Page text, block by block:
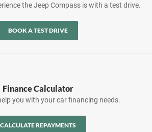
the Jeep Compass is with a test drive.
BOOK A TEST DRIVE
Finance Calculator
you with your car financing needs.
CALCULATE REPAYMENTS